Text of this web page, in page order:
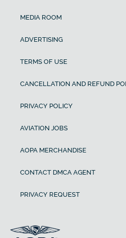
MEDIA ROOM
ADVERTISING
TERMS OF USE
CANCELLATION AND REFUND
PRIVACY POLICY
AVIATION JOBS
AOPA MERCHANDISE
CONTACT DMCA AGENT
PRIVACY REQUEST